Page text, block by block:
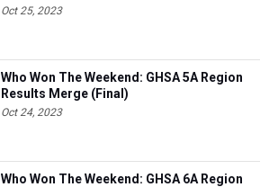
Oct 25, 2023
Who Won The Weekend: GHSA 5A Region
Results Merge (Final)
Oct 24, 2023
Who Won The Weekend: GHSA 6A Region